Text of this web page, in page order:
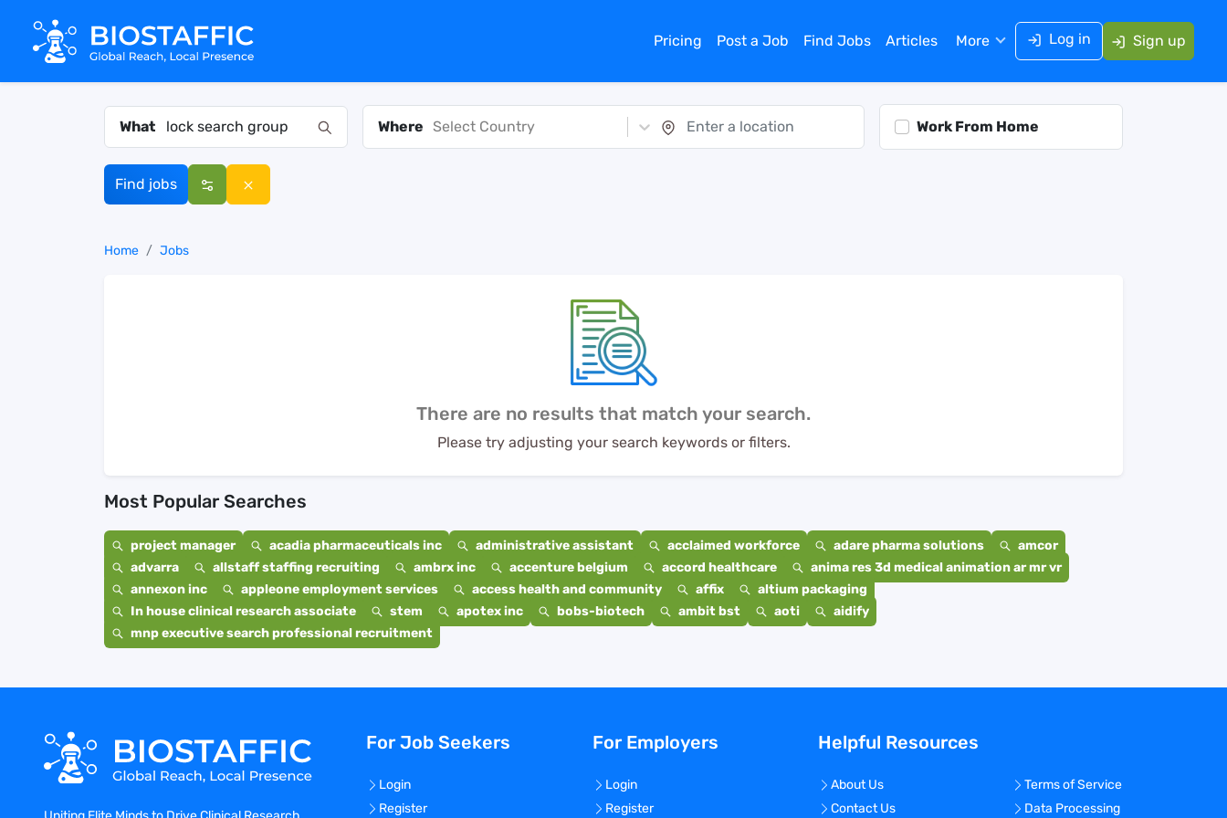
Pricing Post a Job Find Jobs Articles More Log in Sign up
What Where Select Country Work From Home
Find jobs
Home Jobs
There are no results that match your search.
Please try adjusting your search keywords or filters.
Most Popular Searches
project manager acadia pharmaceuticals inc administrative assistant acclaimed workforce adare pharma solutions
amcor
advarra
allstaff staffing recruiting ambrx inc accenture belgium accord healthcare
anima res 3d medical animation ar mr vr
annexon inc
appleone employment services access health and community affix
altium packaging
In house clinical research associate
stem apotex inc bobs-biotech ambit bst aoti
aidify
mnp executive search professional recruitment
For Job Seekers
Login
Register
For Employers
Login
Register
Helpful Resources
About Us
Contact Us
Terms of Service
Data Processing